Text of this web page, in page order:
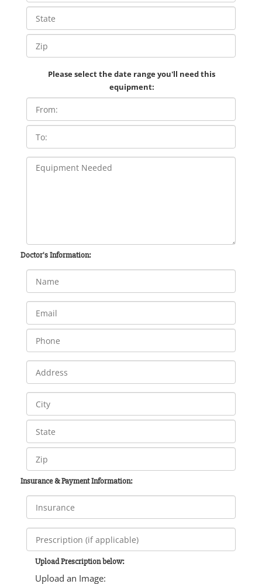
Please select the date range you'll need this
equipment:
Doctor's Information:
Insurance & Payment Information:
Upload Prescription below:
Upload an Image: